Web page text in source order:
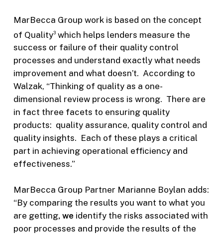
MarBecca Group work is based on the concept
of Quality3which helps lenders measure the
success or failure of their quality control
processes and understand exactly what needs
improvement and what doesn’t. According to
Walzak, “Thinking of quality as a one-
dimensional review process is wrong. There are
in fact three facets to ensuring quality
products: quality assurance, quality control and
quality insights. Each of these plays a critical
part in achieving operational efficiency and
effectiveness.”
MarBecca Group Partner Marianne Boylan adds:
“By comparing the results you want to what you
are getting, we identify the risks associated with
poor processes and provide the results of the